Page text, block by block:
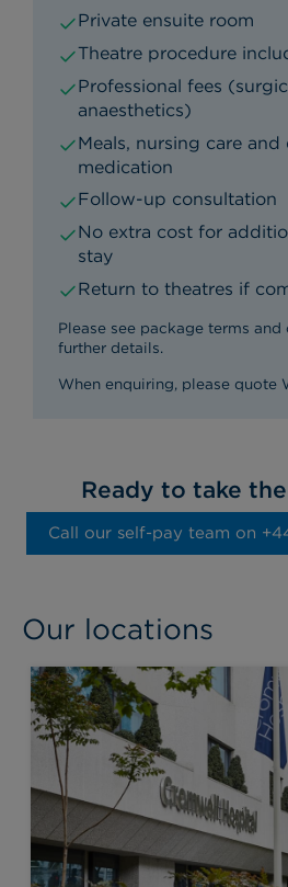
Private ensuite room
Theatre procedure
Professional fees
anaesthetics)
Meals, nursing care and
medication
Follow-up consultation
No extra cost for
stay
Return to theatres if
Please see package terms
further details.
When enquiring, please quote
Ready to take
Call our self-pay team on
Our locations